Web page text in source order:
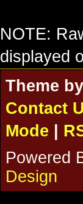
NOTE:
displayed
Theme by
Contact
Mode
Powered
Design